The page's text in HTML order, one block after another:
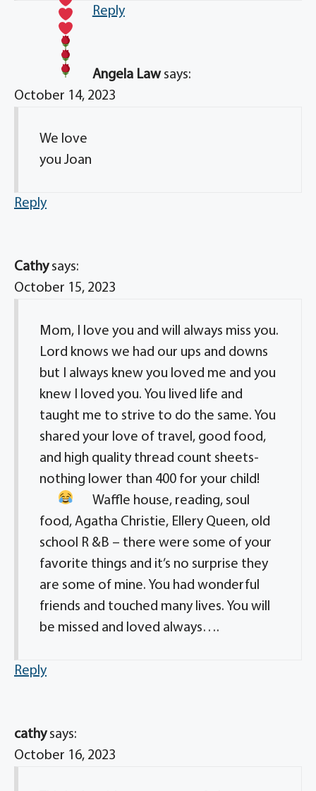
Reply
Angela Law says:
October 14, 2023
We love
you Joan
Reply
Cathy says:
October 15, 2023
Mom, I love you and will always miss you.
Lord knows we had our ups and downs
but I always knew you loved me and you
knew I loved you. You lived life and
taught me to strive to do the same. You
shared your love of travel, good food,
and high quality thread count sheets-
nothing lower than 400 for your child!
Waffle house, reading, soul
food, Agatha Christie, Ellery Queen, old
school R &B – there were some of your
favorite things and it’s no surprise they
are some of mine. You had wonderful
friends and touched many lives. You will
be missed and loved always….
Reply
cathy says:
October 16, 2023